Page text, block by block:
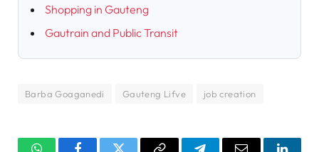
Shopping in Gauteng
Gautrain and Public Transit
Barba Goaganedi Gauteng Lifve job creation